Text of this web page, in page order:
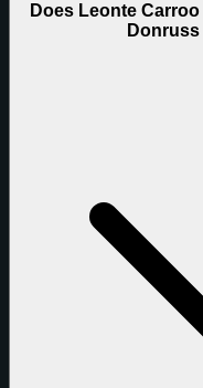
Does Leonte